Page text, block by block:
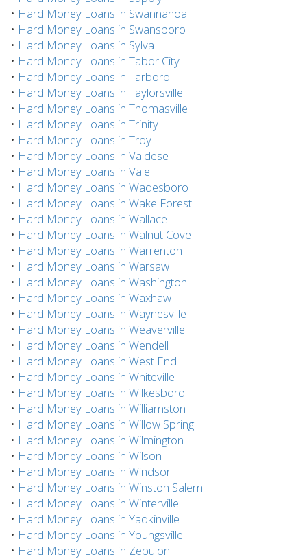
• Hard Money Loans in Swannanoa
• Hard Money Loans in Swansboro
• Hard Money Loans in Sylva
• Hard Money Loans in Tabor City
• Hard Money Loans in Tarboro
• Hard Money Loans in Taylorsville
• Hard Money Loans in Thomasville
• Hard Money Loans in Trinity
• Hard Money Loans in Troy
• Hard Money Loans in Valdese
• Hard Money Loans in Vale
• Hard Money Loans in Wadesboro
• Hard Money Loans in Wake Forest
• Hard Money Loans in Wallace
• Hard Money Loans in Walnut Cove
• Hard Money Loans in Warrenton
• Hard Money Loans in Warsaw
• Hard Money Loans in Washington
• Hard Money Loans in Waxhaw
• Hard Money Loans in Waynesville
• Hard Money Loans in Weaverville
• Hard Money Loans in Wendell
• Hard Money Loans in West End
• Hard Money Loans in Whiteville
• Hard Money Loans in Wilkesboro
• Hard Money Loans in Williamston
• Hard Money Loans in Willow Spring
• Hard Money Loans in Wilmington
• Hard Money Loans in Wilson
• Hard Money Loans in Windsor
• Hard Money Loans in Winston Salem
• Hard Money Loans in Winterville
• Hard Money Loans in Yadkinville
• Hard Money Loans in Youngsville
• Hard Money Loans in Zebulon